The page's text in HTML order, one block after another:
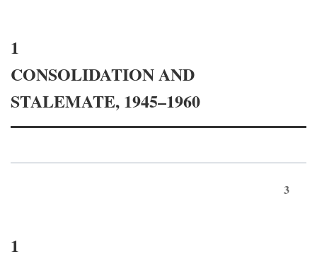
1
CONSOLIDATION AND
STALEMATE, 1945–1960
3
1